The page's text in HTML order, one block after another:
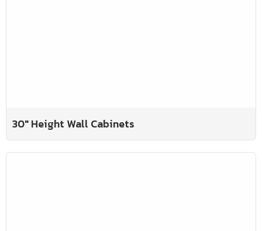
30" Height Wall Cabinets